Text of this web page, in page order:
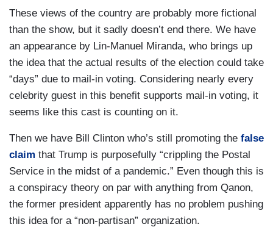
These views of the country are probably more fictional
than the show, but it sadly doesn’t end there. We have
an appearance by Lin-Manuel Miranda, who brings up
the idea that the actual results of the election could take
“days” due to mail-in voting. Considering nearly every
celebrity guest in this benefit supports mail-in voting, it
seems like this cast is counting on it.
Then we have Bill Clinton who’s still promoting the false
claim that Trump is purposefully “crippling the Postal
Service in the midst of a pandemic.” Even though this is
a conspiracy theory on par with anything from Qanon,
the former president apparently has no problem pushing
this idea for a “non-partisan” organization.